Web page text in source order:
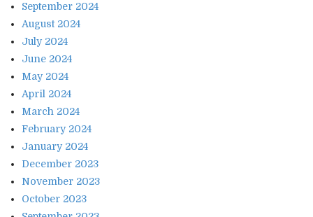
September 2024
August 2024
July 2024
June 2024
May 2024
April 2024
March 2024
February 2024
January 2024
December 2023
November 2023
October 2023